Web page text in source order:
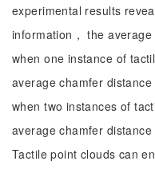
experimental results
information， the
when one instance of
average chamfer
when two instances of
average chamfer
Tactile point clouds can